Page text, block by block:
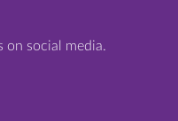
on social media.